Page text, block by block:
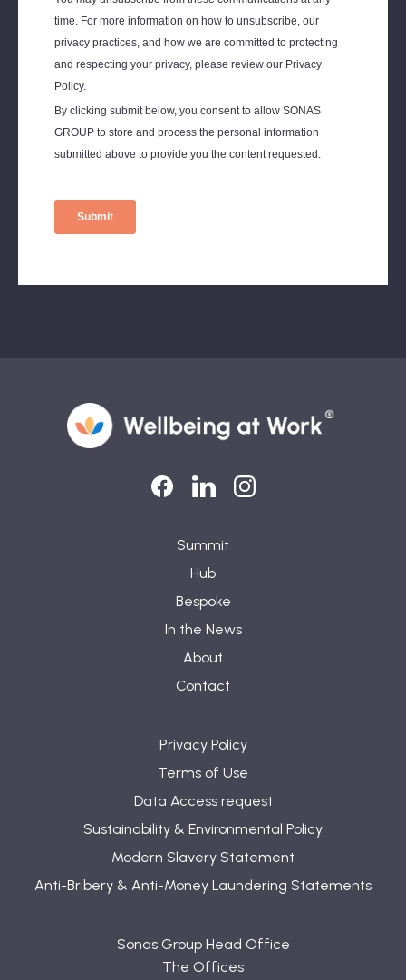
Summit
Hub
Bespoke
In the News
About
Contact
Privacy Policy
Terms of Use
Data Access request
Sustainability & Environmental Policy
Modern Slavery Statement
Anti-Bribery & Anti-Money Laundering Statements
Sonas Group Head Office
The Offices